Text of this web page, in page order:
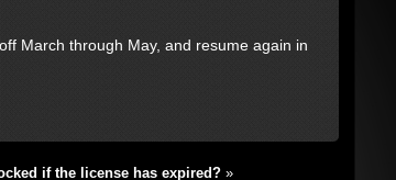
March through May, and resume again in
if the license has expired? »